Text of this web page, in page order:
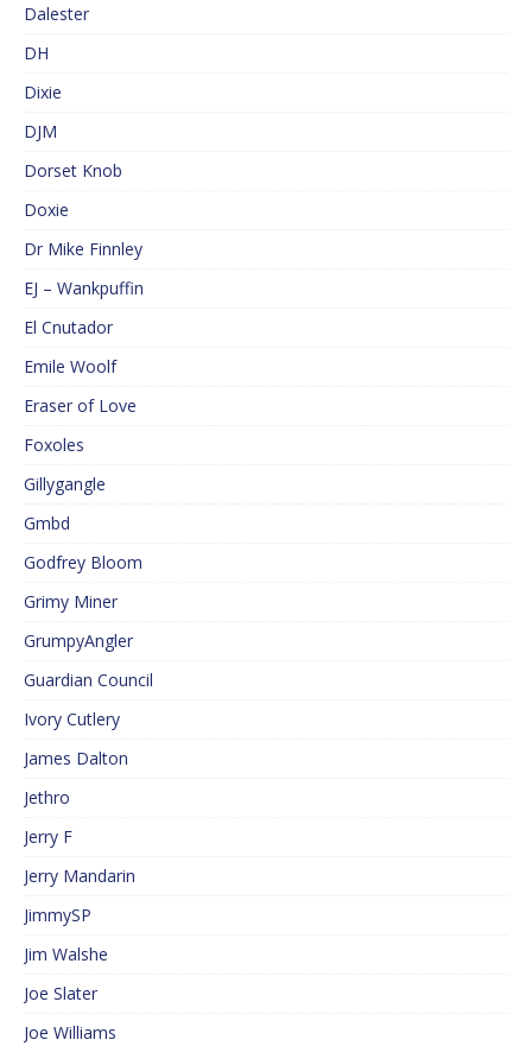
Dalester
DH
Dixie
DJM
Dorset Knob
Doxie
Dr Mike Finnley
EJ – Wankpuffin
El Cnutador
Emile Woolf
Eraser of Love
Foxoles
Gillygangle
Gmbd
Godfrey Bloom
Grimy Miner
GrumpyAngler
Guardian Council
Ivory Cutlery
James Dalton
Jethro
Jerry F
Jerry Mandarin
JimmySP
Jim Walshe
Joe Slater
Joe Williams